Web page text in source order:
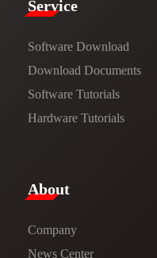
Service​
Software Download
​​Download Documents​​
Software Tutorials​​
Hardware Tutorials
​About​
Company
News Center​